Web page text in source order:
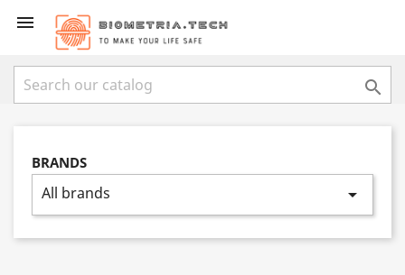


BRANDS
All brands arrow_drop_down